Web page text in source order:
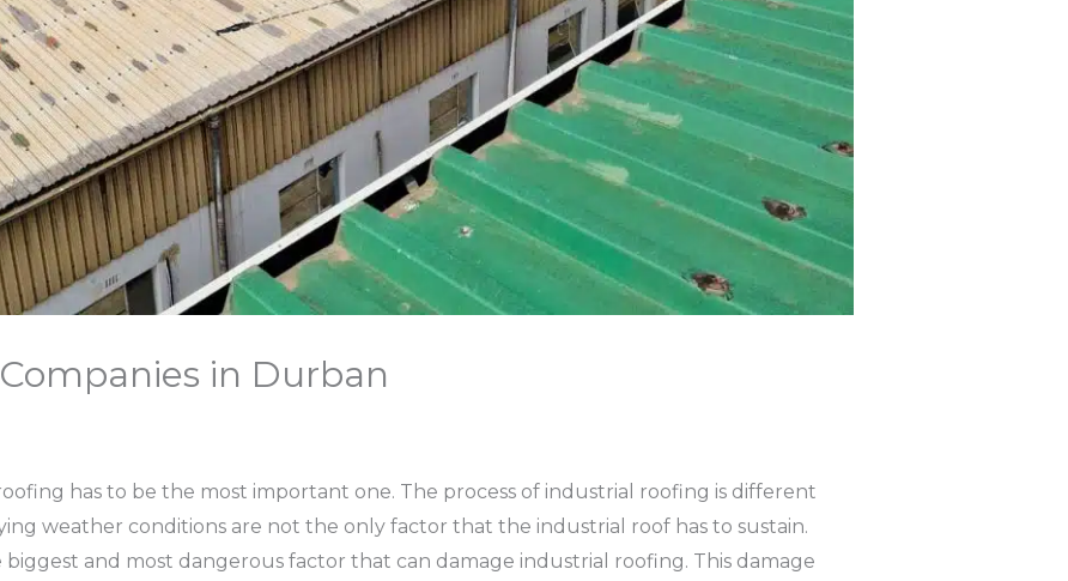
in Durban
has to be the most important one. The process of industrial roofing is different
weather conditions are not the only factor that the industrial roof has to sustain.
and most dangerous factor that can damage industrial roofing. This damage